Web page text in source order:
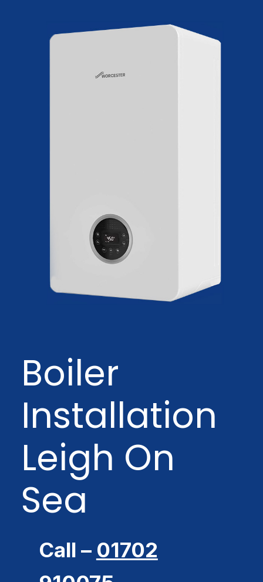
Boiler
Installation
Leigh On
Sea
Call – 01702